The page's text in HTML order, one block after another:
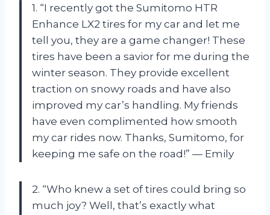
1. “I recently got the Sumitomo HTR
Enhance LX2 tires for my car and let me
tell you, they are a game changer! These
tires have been a savior for me during the
winter season. They provide excellent
traction on snowy roads and have also
improved my car’s handling. My friends
have even complimented how smooth
my car rides now. Thanks, Sumitomo, for
keeping me safe on the road!” — Emily
2. “Who knew a set of tires could bring so
much joy? Well, that’s exactly what